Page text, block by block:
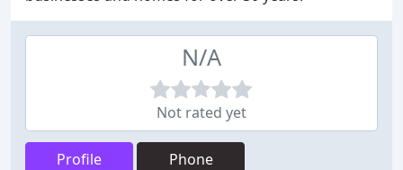
N/A
Not rated yet
Profile Phone